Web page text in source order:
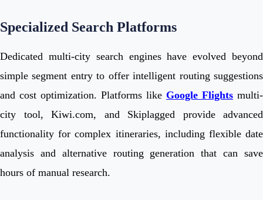
Specialized Search Platforms
Dedicated multi-city search engines have evolved beyond
simple segment entry to offer intelligent routing suggestions
and cost optimization. Platforms like Google Flights multi-
city tool, Kiwi.com, and Skiplagged provide advanced
functionality for complex itineraries, including flexible date
analysis and alternative routing generation that can save
hours of manual research.